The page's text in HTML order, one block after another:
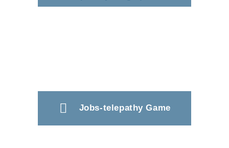
Jobs-telepathy Game